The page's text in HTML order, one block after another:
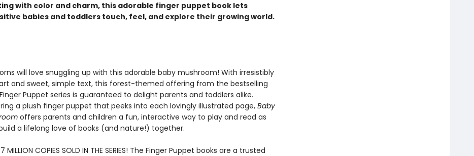
with color and charm, this adorable finger puppet book lets
babies and toddlers touch, feel, and explore their growing world.
will love snuggling up with this adorable baby mushroom! With irresistibly
and sweet, simple text, this forest-themed offering from the bestselling
Puppet series is guaranteed to delight parents and toddlers alike.
a plush finger puppet that peeks into each lovingly illustrated page, Baby
offers parents and children a fun, interactive way to play and read as
a lifelong love of books (and nature!) together.
7 MILLION COPIES SOLD IN THE SERIES! The Finger Puppet books are a trusted